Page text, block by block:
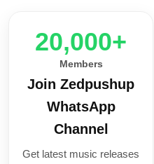
20,000+
Members
Join Zedpushup
WhatsApp
Channel
Get latest music releases